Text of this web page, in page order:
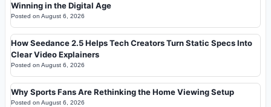
Winning in the Digital Age
Posted on August 6, 2026
How Seedance 2.5 Helps Tech Creators Turn Static Specs Into
Clear Video Explainers
Posted on August 6, 2026
Why Sports Fans Are Rethinking the Home Viewing Setup
Posted on August 6, 2026